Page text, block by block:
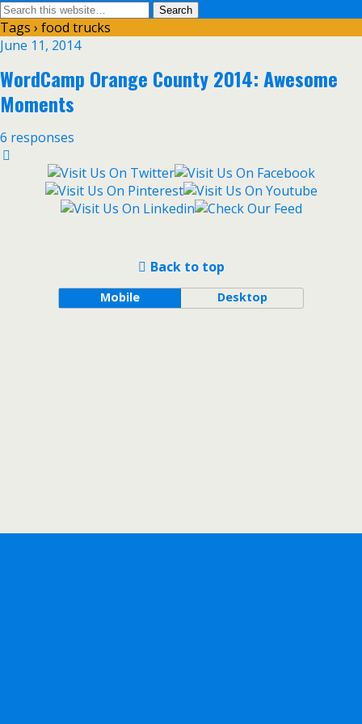
Tags › food trucks
June 11, 2014
WordCamp Orange County 2014: Awesome
Moments
6 responses
Back to top
Mobile Desktop